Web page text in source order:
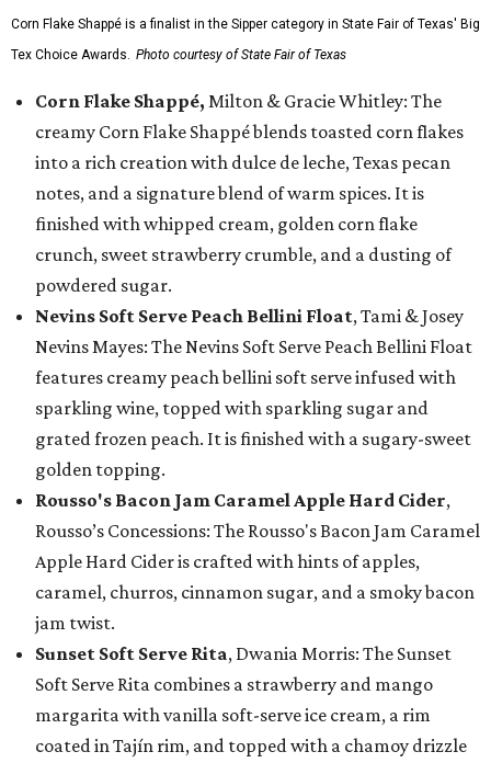
Corn Flake Shappé is a finalist in the Sipper category in State Fair of Texas' Big
Tex Choice Awards. Photo courtesy of State Fair of Texas
Corn Flake Shappé, Milton & Gracie Whitley: The
creamy Corn Flake Shappé blends toasted corn flakes
into a rich creation with dulce de leche, Texas pecan
notes, and a signature blend of warm spices. It is
finished with whipped cream, golden corn flake
crunch, sweet strawberry crumble, and a dusting of
powdered sugar.
Nevins Soft Serve Peach Bellini Float, Tami & Josey
Nevins Mayes: The Nevins Soft Serve Peach Bellini Float
features creamy peach bellini soft serve infused with
sparkling wine, topped with sparkling sugar and
grated frozen peach. It is finished with a sugary-sweet
golden topping.
Rousso's Bacon Jam Caramel Apple Hard Cider,
Rousso’s Concessions: The Rousso's Bacon Jam Caramel
Apple Hard Cider is crafted with hints of apples,
caramel, churros, cinnamon sugar, and a smoky bacon
jam twist.
Sunset Soft Serve Rita, Dwania Morris: The Sunset
Soft Serve Rita combines a strawberry and mango
margarita with vanilla soft-serve ice cream, a rim
coated in Tajín rim, and topped with a chamoy drizzle